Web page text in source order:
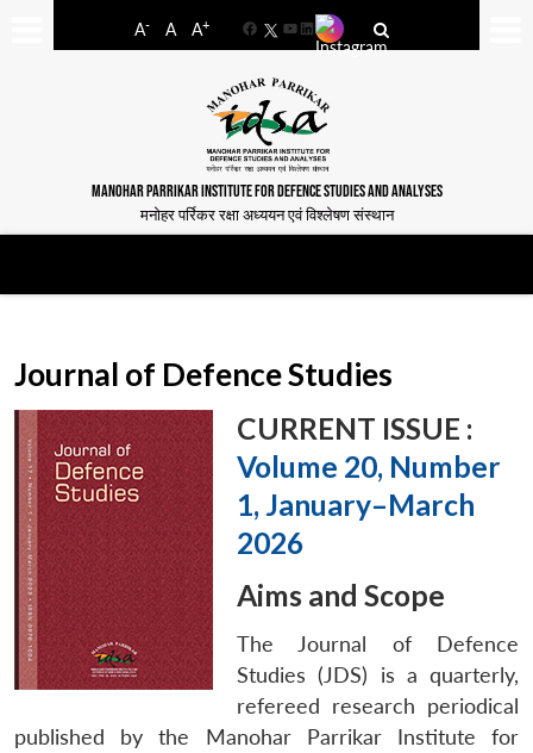
A- A A+
FacebookYouTube
LinkedIn
MANOHAR PARRIKAR INSTITUTE FOR DEFENCE STUDIES AND ANALYSES
मनोहर पर्रिकर रक्षा अध्ययन एवं विश्लेषण संस्थान
Journal of Defence Studies
CURRENT ISSUE :
Volume 20, Number
1, January–March
2026
Aims and Scope
The Journal of Defence
Studies (JDS) is a quarterly,
refereed research periodical
published by the Manohar Parrikar Institute for